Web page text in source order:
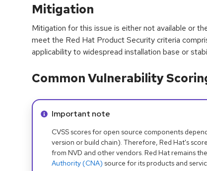
Mitigation
Mitigation for this issue is either not available or
meet the Red Hat Product Security criteria
applicability to widespread installation base or
Common Vulnerability
Info alert:
Important note
CVSS scores for open source components
version or build chain). Therefore, Red Hat's
from NVD and other vendors. Red Hat remains
Authority (CNA) source for its products and